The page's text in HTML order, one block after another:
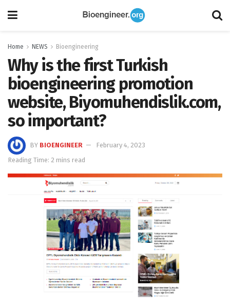
Home NEWS Bioengineering
Why is the first Turkish
bioengineering promotion
website, Biyomuhendislik.com,
so important?
BY BIOENGINEER
February 4, 2023
Reading Time: 2 mins read